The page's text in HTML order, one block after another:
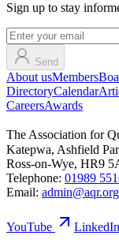
Sign up to stay
Send
About usMembers
DirectoryCalendar
CareersAwards
The Association for
Katepwa, Ashfield
Ross-on-Wye, HR9
Telephone: 01989
Email:
YouTube LinkedIn